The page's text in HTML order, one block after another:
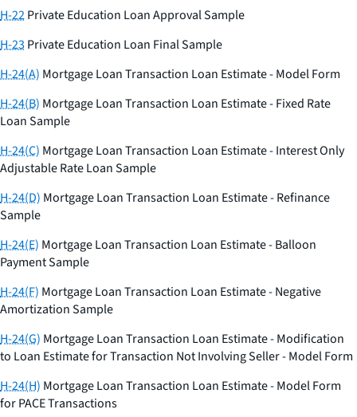
H-22Private Education Loan Approval Sample
H-23Private Education Loan Final Sample
H-24(A) Mortgage Loan Transaction Loan Estimate - Model Form
H-24(B) Mortgage Loan Transaction Loan Estimate - Fixed Rate
Loan Sample
H-24(C) Mortgage Loan Transaction Loan Estimate - Interest Only
Adjustable Rate Loan Sample
H-24(D) Mortgage Loan Transaction Loan Estimate - Refinance
Sample
H-24(E) Mortgage Loan Transaction Loan Estimate - Balloon
Payment Sample
H-24(F) Mortgage Loan Transaction Loan Estimate - Negative
Amortization Sample
H-24(G) Mortgage Loan Transaction Loan Estimate - Modification
to Loan Estimate for Transaction Not Involving Seller - Model Form
H-24(H) Mortgage Loan Transaction Loan Estimate - Model Form
for PACE Transactions